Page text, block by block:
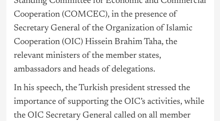
Cooperation (COMCEC), in the presence of
Secretary General of the Organization of Islamic
Cooperation (OIC) Hissein Brahim Taha, the
relevant ministers of the member states,
ambassadors and heads of delegations.
In his speech, the Turkish president stressed the
importance of supporting the OIC’s activities, while
the OIC Secretary General called on all member